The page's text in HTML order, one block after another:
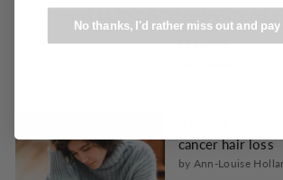
HAIR LOSS AND BACK
STORY
cancer hair loss
by Ann-Louise
No thanks, I'd rather miss out and